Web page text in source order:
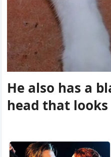
Ηe alsο has a
heaԁ that